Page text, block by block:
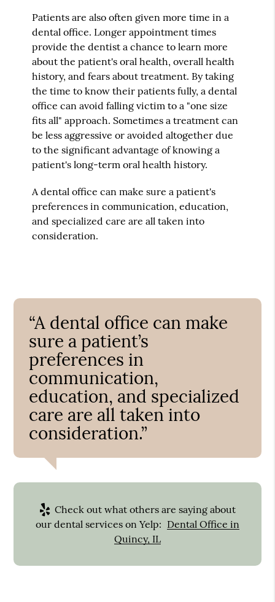
Patients are also often given more time in a
dental office. Longer appointment times
provide the dentist a chance to learn more
about the patient's oral health, overall health
history, and fears about treatment. By taking
the time to know their patients fully, a dental
office can avoid falling victim to a "one size
fits all" approach. Sometimes a treatment can
be less aggressive or avoided altogether due
to the significant advantage of knowing a
patient's long-term oral health history.
A dental office can make sure a patient's
preferences in communication, education,
and specialized care are all taken into
consideration.
“A dental office can make
sure a patient’s
preferences in
communication,
education, and specialized
care are all taken into
consideration.”
Check out what others are saying about
our dental services on Yelp: Dental Office in
Quincy, IL